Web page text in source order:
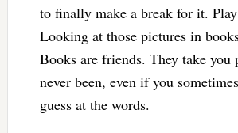
to finally make a break for it.
Looking at those pictures in
Books are friends. They take you
never been, even if you
guess at the words.